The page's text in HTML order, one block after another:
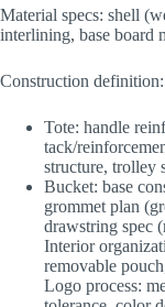
Material specs: shell
interlining, base board
Construction definition:
Tote: handle
tack/
structure, trolley
Bucket: base
grommet plan
drawstring spec
Interior
removable
Logo process: